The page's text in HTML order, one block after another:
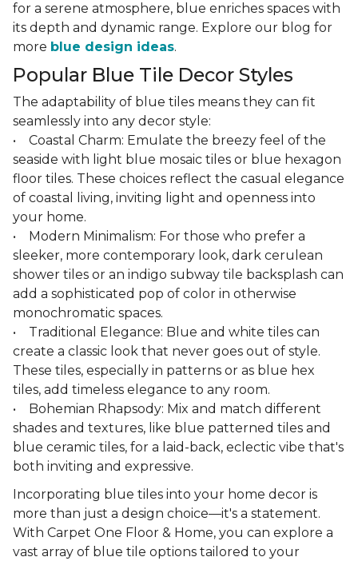
for a serene atmosphere, blue enriches spaces with
its depth and dynamic range. Explore our blog for
more blue design ideas.
Popular Blue Tile Decor Styles
The adaptability of blue tiles means they can fit
seamlessly into any decor style:
• Coastal Charm: Emulate the breezy feel of the
seaside with light blue mosaic tiles or blue hexagon
floor tiles. These choices reflect the casual elegance
of coastal living, inviting light and openness into
your home.
• Modern Minimalism: For those who prefer a
sleeker, more contemporary look, dark cerulean
shower tiles or an indigo subway tile backsplash can
add a sophisticated pop of color in otherwise
monochromatic spaces.
• Traditional Elegance: Blue and white tiles can
create a classic look that never goes out of style.
These tiles, especially in patterns or as blue hex
tiles, add timeless elegance to any room.
• Bohemian Rhapsody: Mix and match different
shades and textures, like blue patterned tiles and
blue ceramic tiles, for a laid-back, eclectic vibe that's
both inviting and expressive.
Incorporating blue tiles into your home decor is
more than just a design choice—it's a statement.
With Carpet One Floor & Home, you can explore a
vast array of blue tile options tailored to your